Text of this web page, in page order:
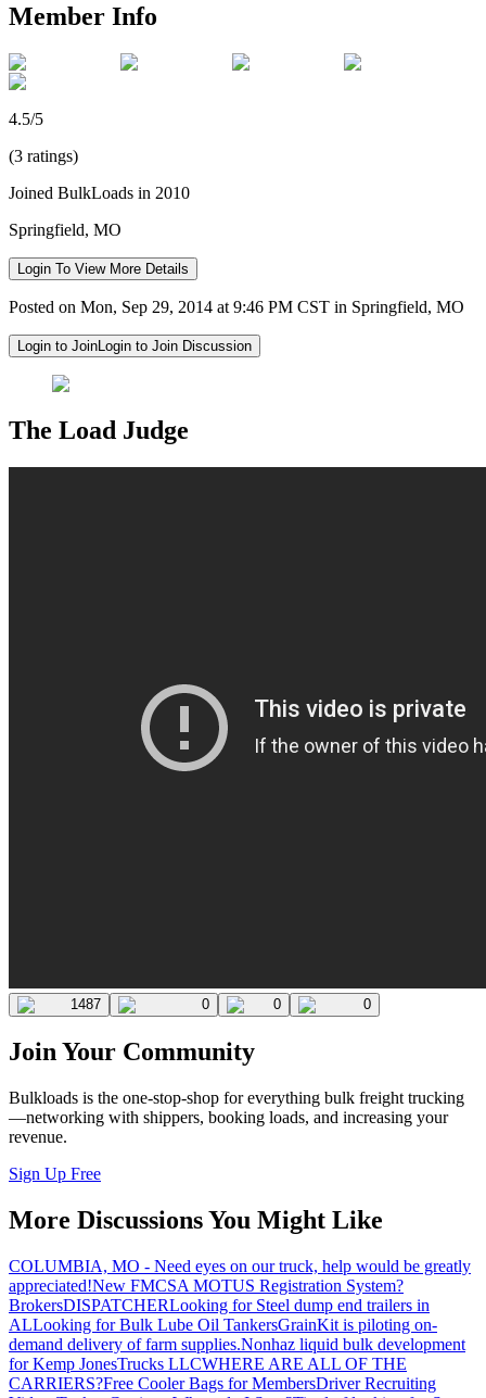
Member Info
4.5/5
(3 ratings)
Joined BulkLoads in 2010
Springfield, MO
Login To View More Details
Posted on Mon, Sep 29, 2014 at 9:46 PM CST in Springfield, MO
Login to JoinLogin to Join Discussion
The Load Judge
1487 0 0 0
Join Your Community
Bulkloads is the one-stop-shop for everything bulk freight trucking
—networking with shippers, booking loads, and increasing your
revenue.
Sign Up Free
More Discussions You Might Like
COLUMBIA, MO - Need eyes on our truck, help would be greatly
appreciated!New FMCSA MOTUS Registration System?
BrokersDISPATCHERLooking for Steel dump end trailers in
ALLooking for Bulk Lube Oil TankersGrainKit is piloting on-
demand delivery of farm supplies.Nonhaz liquid bulk development
for Kemp JonesTrucks LLCWHERE ARE ALL OF THE
CARRIERS?Free Cooler Bags for MembersDriver Recruiting